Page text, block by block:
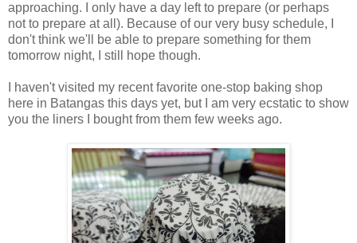
approaching. I only have a day left to prepare (or perhaps
not to prepare at all). Because of our very busy schedule, I
don't think we'll be able to prepare something for them
tomorrow night, I still hope though.
I haven't visited my recent favorite one-stop baking shop
here in Batangas this days yet, but I am very ecstatic to show
you the liners I bought from them few weeks ago.